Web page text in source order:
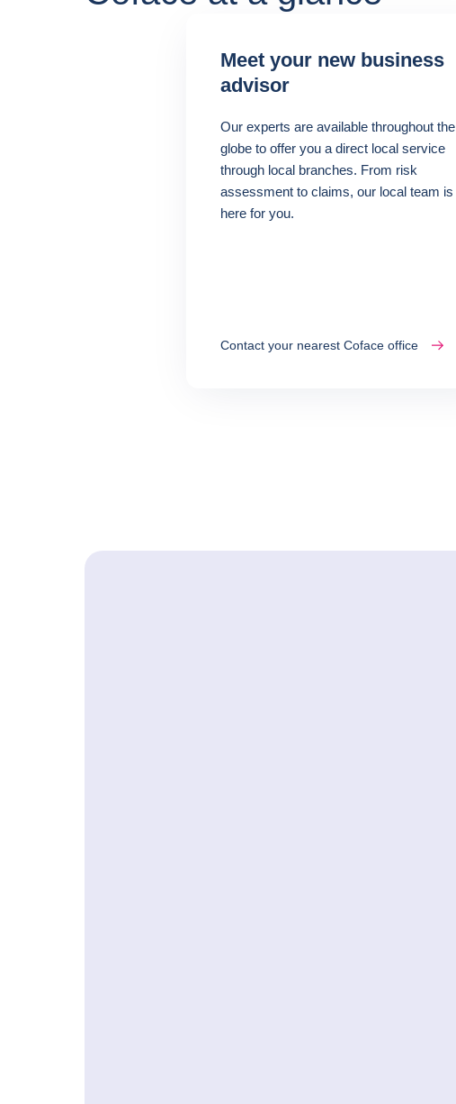
Meet your new business
advisor
Our experts are available throughout the
globe to offer you a direct local service
through local branches. From risk
assessment to claims, our local team is
here for you.
Contact your nearest Coface office